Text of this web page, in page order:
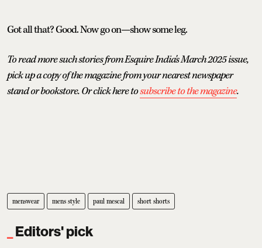
Got all that? Good. Now go on—show some leg.
To read more such stories from Esquire India's March 2025 issue,
pick up a copy of the magazine from your nearest newspaper
stand or bookstore. Or click here tosubscribe to the magazine.
menswear mens style paul mescal short shorts
Editors' pick